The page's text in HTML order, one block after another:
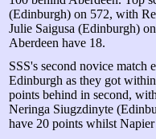
(Edinburgh) on 572, with
Julie Saigusa (Edinburgh)
Aberdeen have 18.
SSS's second novice
Edinburgh as they got
points behind in second,
Neringa Siugzdinyte
have 20 points whilst